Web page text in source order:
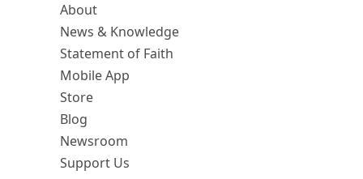
About
News & Knowledge
Statement of Faith
Mobile App
Store
Blog
Newsroom
Support Us